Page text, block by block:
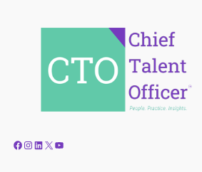
Facebook Instagram LinkedIn X YouTube